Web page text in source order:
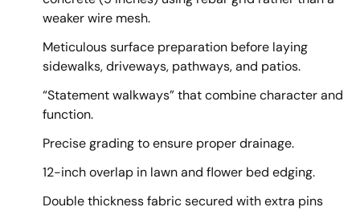
weaker wire mesh.
Meticulous surface preparation before laying
sidewalks, driveways, pathways, and patios.
“Statement walkways” that combine character and
function.
Precise grading to ensure proper drainage.
12-inch overlap in lawn and flower bed edging.
Double thickness fabric secured with extra pins